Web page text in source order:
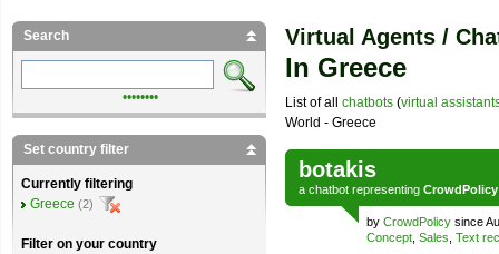
Virtual Agents /
In Greece
List of all chatbots (virtual
World - Greece
botakis
a chatbot representing CrowdPolicy
by CrowdPolicy since
Concept Sales Text
Search
••••••••
Set country filter
Currently filtering
Greece (2)
Filter on your country